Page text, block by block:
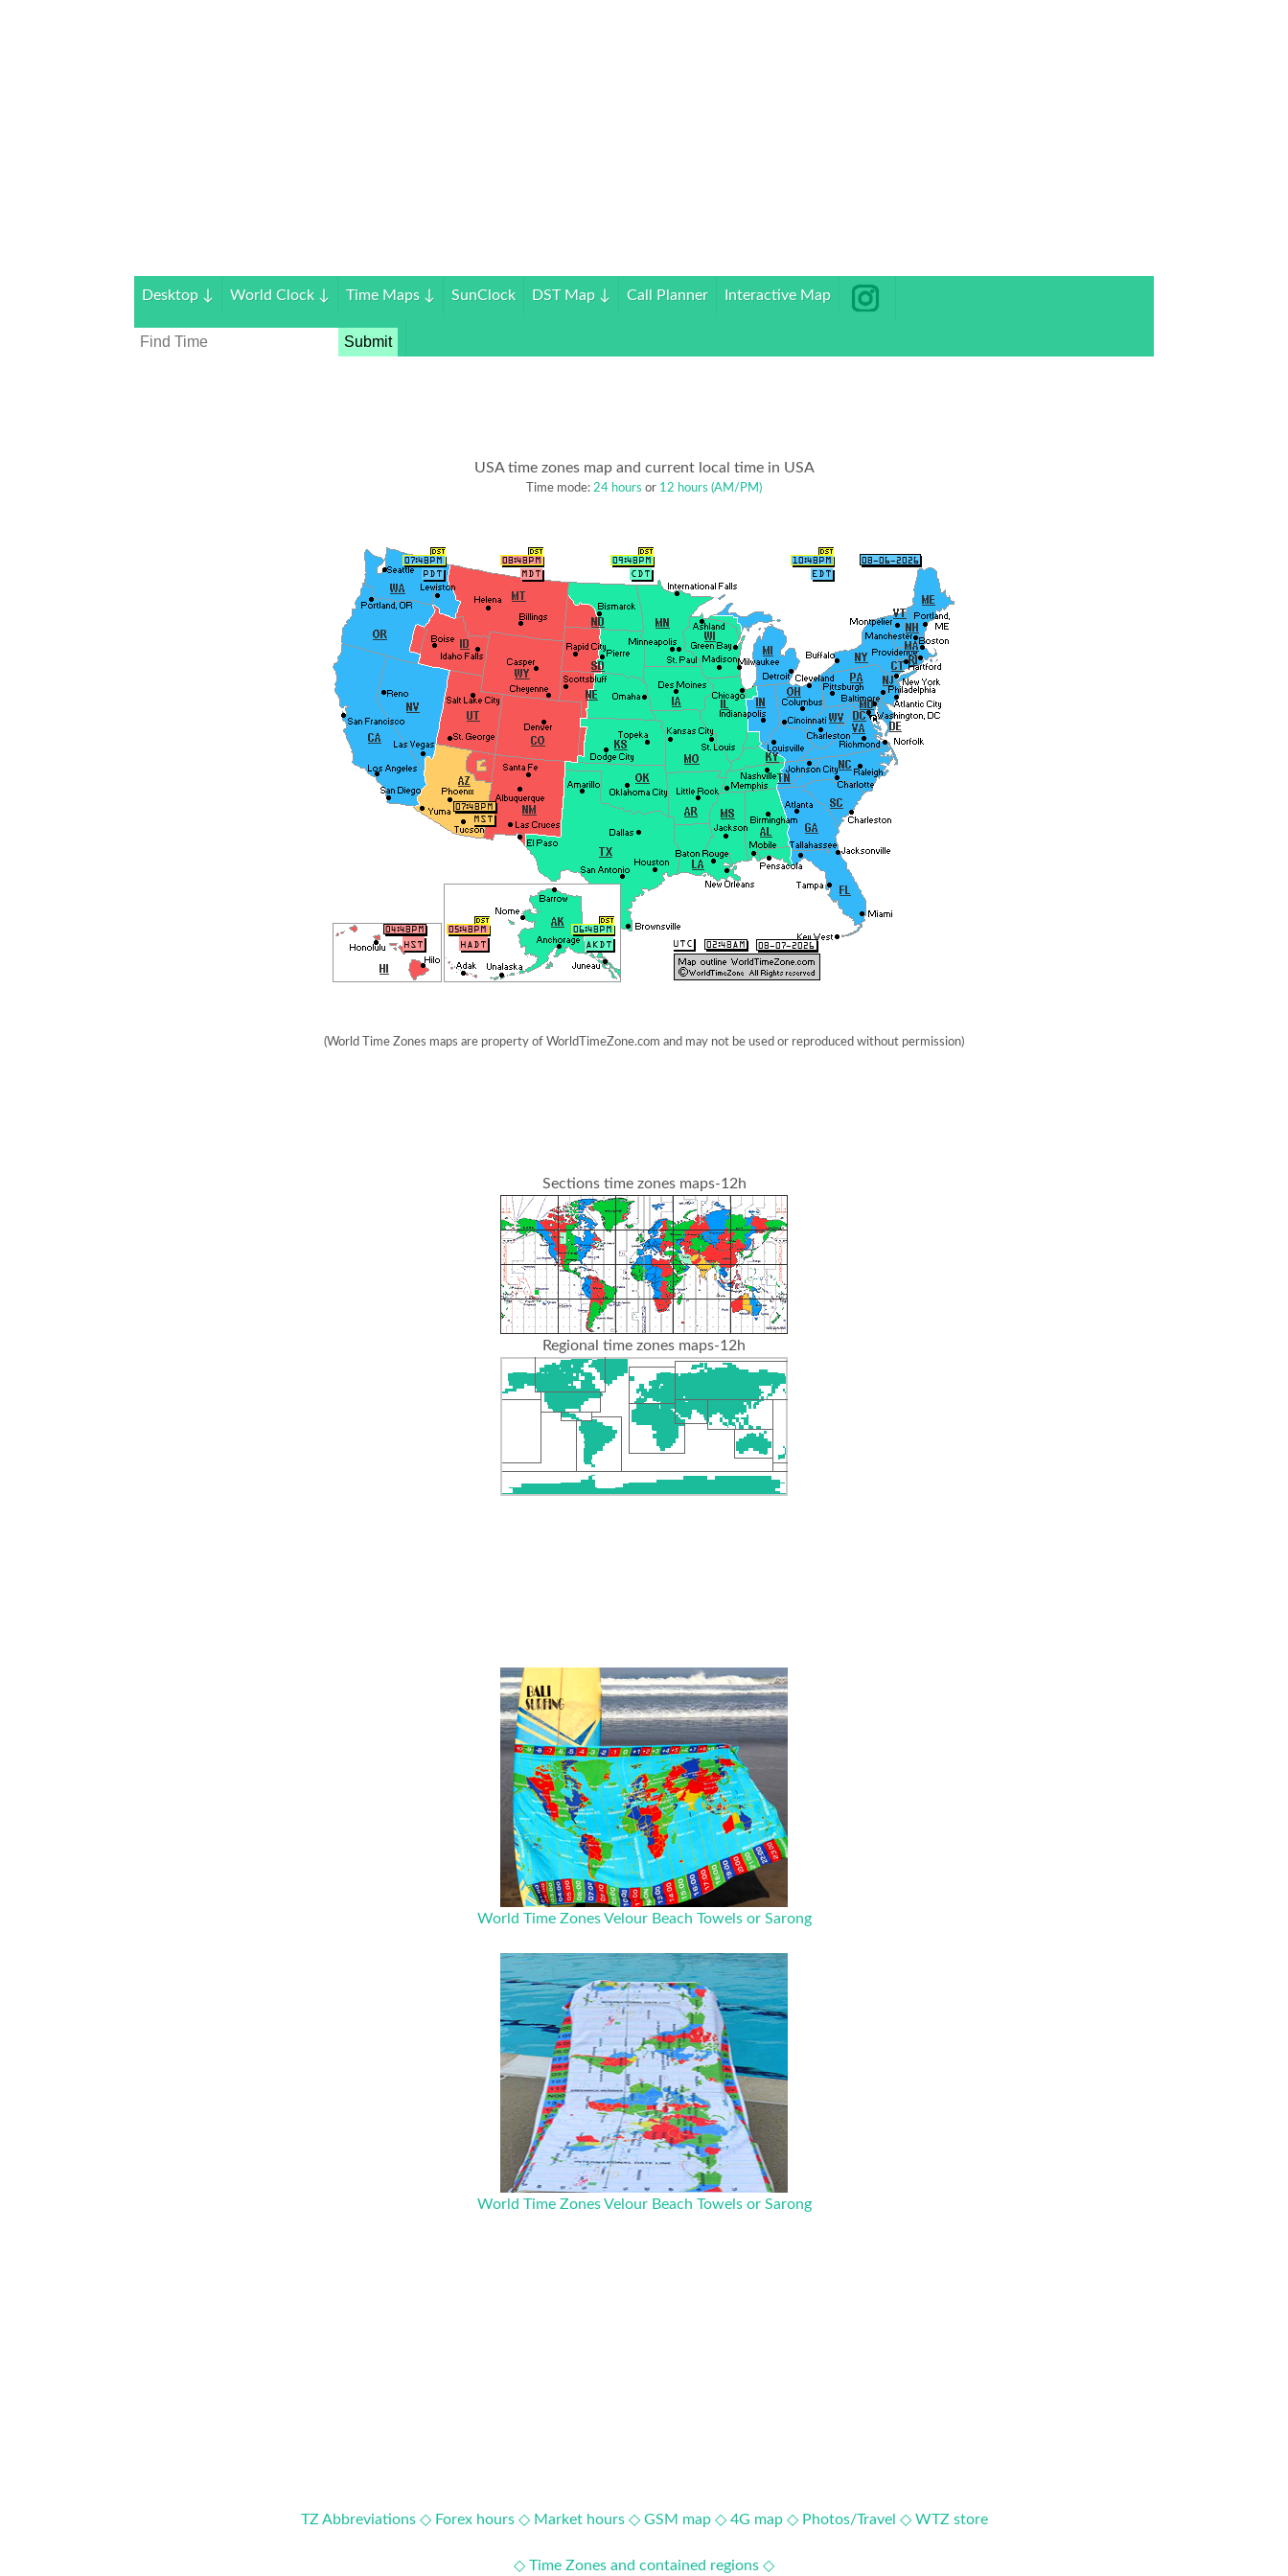
Desktop ↓ World Clock ↓ Time Maps ↓ SunClock DST Map ↓ Call Planner Interactive Map
Submit
USA time zones map and current local time in USA
Time mode: 24 hours or 12 hours (AM/PM)
(World Time Zones maps are property of WorldTimeZone.com and may not be used or reproduced without permission)
Sections time zones maps-12h
Regional time zones maps-12h
World Time Zones Velour Beach Towels or Sarong
World Time Zones Velour Beach Towels or Sarong
TZ Abbreviations ◇ Forex hours ◇ Market hours ◇ GSM map ◇ 4G map ◇ Photos/Travel ◇ WTZ store
◇ Time Zones and contained regions ◇